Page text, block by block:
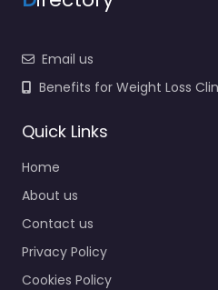
Email us
Benefits for Weight Loss
Quick Links
Home
About us
Contact us
Privacy Policy
Cookies Policy